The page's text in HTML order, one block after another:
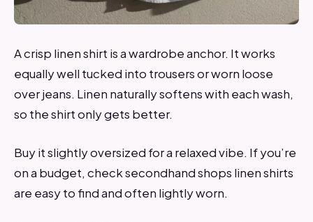
A crisp linen shirt is a wardrobe anchor. It works
equally well tucked into trousers or worn loose
over jeans. Linen naturally softens with each wash,
so the shirt only gets better.
Buy it slightly oversized for a relaxed vibe. If you’re
on a budget, check secondhand shops linen shirts
are easy to find and often lightly worn.